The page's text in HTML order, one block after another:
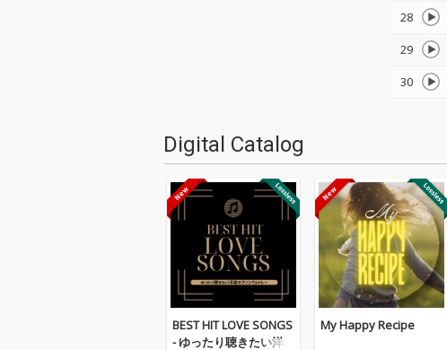
28
29
30
Digital Catalog
BEST HIT LOVE SONGS
- ゆったり聴きたい洋
My Happy Recipe